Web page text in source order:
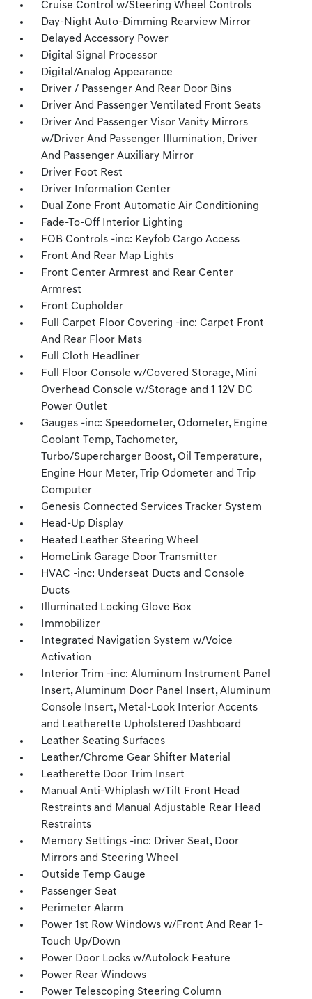
Cruise Control w/Steering Wheel Controls
Day-Night Auto-Dimming Rearview Mirror
Delayed Accessory Power
Digital Signal Processor
Digital/Analog Appearance
Driver / Passenger And Rear Door Bins
Driver And Passenger Ventilated Front Seats
Driver And Passenger Visor Vanity Mirrors
w/Driver And Passenger Illumination, Driver
And Passenger Auxiliary Mirror
Driver Foot Rest
Driver Information Center
Dual Zone Front Automatic Air Conditioning
Fade-To-Off Interior Lighting
FOB Controls -inc: Keyfob Cargo Access
Front And Rear Map Lights
Front Center Armrest and Rear Center
Armrest
Front Cupholder
Full Carpet Floor Covering -inc: Carpet Front
And Rear Floor Mats
Full Cloth Headliner
Full Floor Console w/Covered Storage, Mini
Overhead Console w/Storage and 1 12V DC
Power Outlet
Gauges -inc: Speedometer, Odometer, Engine
Coolant Temp, Tachometer,
Turbo/Supercharger Boost, Oil Temperature,
Engine Hour Meter, Trip Odometer and Trip
Computer
Genesis Connected Services Tracker System
Head-Up Display
Heated Leather Steering Wheel
HomeLink Garage Door Transmitter
HVAC -inc: Underseat Ducts and Console
Ducts
Illuminated Locking Glove Box
Immobilizer
Integrated Navigation System w/Voice
Activation
Interior Trim -inc: Aluminum Instrument Panel
Insert, Aluminum Door Panel Insert, Aluminum
Console Insert, Metal-Look Interior Accents
and Leatherette Upholstered Dashboard
Leather Seating Surfaces
Leather/Chrome Gear Shifter Material
Leatherette Door Trim Insert
Manual Anti-Whiplash w/Tilt Front Head
Restraints and Manual Adjustable Rear Head
Restraints
Memory Settings -inc: Driver Seat, Door
Mirrors and Steering Wheel
Outside Temp Gauge
Passenger Seat
Perimeter Alarm
Power 1st Row Windows w/Front And Rear 1-
Touch Up/Down
Power Door Locks w/Autolock Feature
Power Rear Windows
Power Telescoping Steering Column